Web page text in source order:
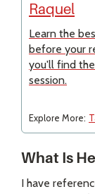
Raquel
Learn the
before your
you'll find
session.
Explore More:
What Is
I have